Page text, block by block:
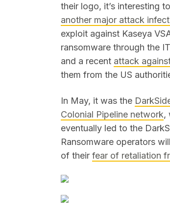
their logo, it’s interesting
another major attack
exploit against Kaseya
ransomware through the
and a recent attack
them from the US
In May, it was the
Colonial Pipeline network,
eventually led to the
Ransomware operators
of their fear of retaliation